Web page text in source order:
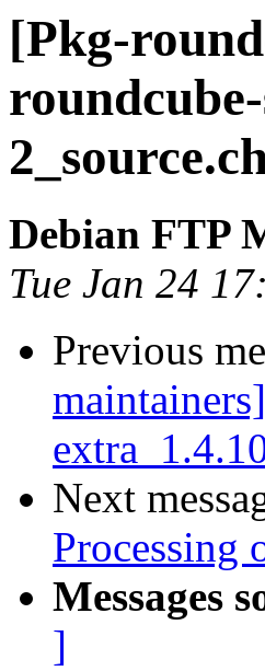
[Pkg-
Debian FTP
Tue Jan 24
Previous
Next
Processing
Messages
]